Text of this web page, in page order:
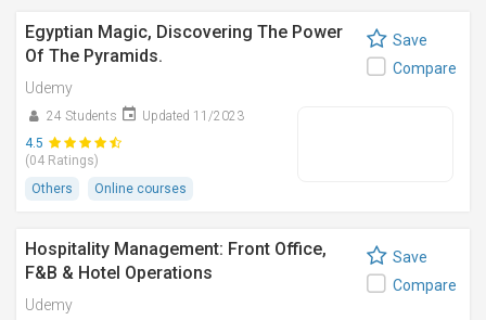
Egyptian Magic, Discovering The Power
Of The Pyramids.
Udemy
24 Students
Updated 11/2023
4.5
(04 Ratings)
Others
Online courses
Save
Compare
Hospitality Management: Front Office,
F&B & Hotel Operations
Udemy
Save
Compare